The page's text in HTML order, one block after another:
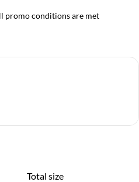
promo conditions are met
Total size